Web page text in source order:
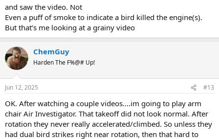
and saw the video. Not
Even a puff of smoke to indicate a bird killed the engine(s).
But that’s me looking at a grainy video
ChemGuy
Harden The F%@# Up!
Jun 12, 2025 #13
OK. After watching a couple videos....im going to play arm
chair Air Investigator. That takeoff did not look normal. After
rotation they never really accelerated/climbed. So unless they
had dual bird strikes right near rotation, then that hard to